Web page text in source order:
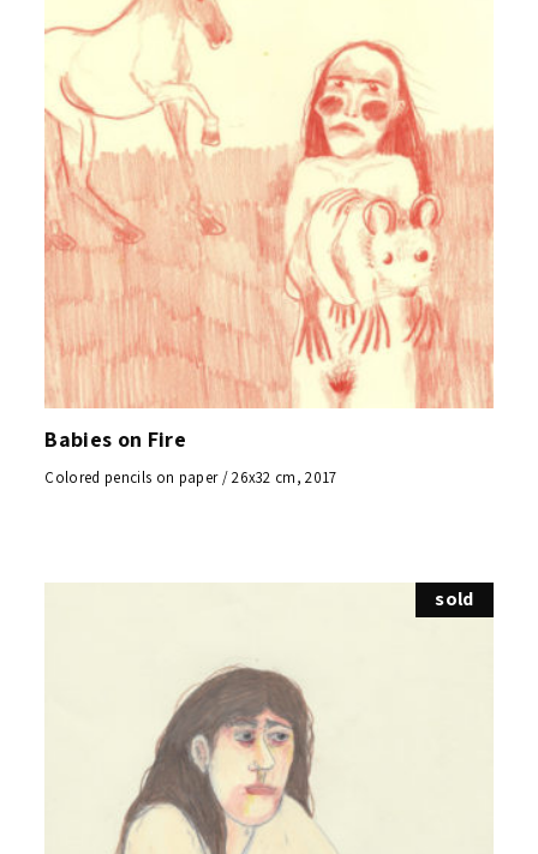
Babies on Fire
Colored pencils on paper / 26x32 cm, 2017
sold